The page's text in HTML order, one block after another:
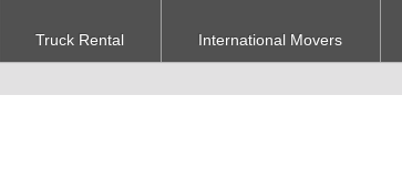
Truck Rental International Movers